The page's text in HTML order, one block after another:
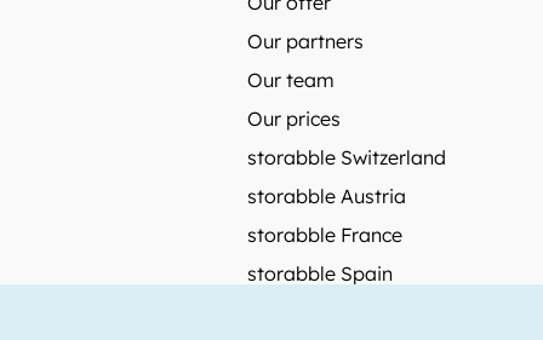
Our partners
Our team
Our prices
storabble Switzerland
storabble Austria
storabble France
storabble Spain